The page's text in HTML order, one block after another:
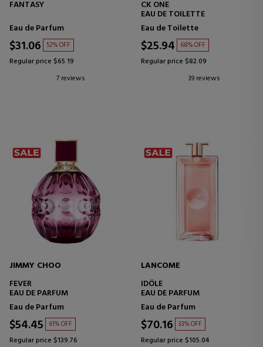
FANTASY
Eau de Parfum
$31.06 52% OFF
Regular price $65.19
7 reviews
CK ONE
EAU DE TOILETTE
Eau de Toilette
$25.94 68% OFF
Regular price $82.09
39 reviews
JIMMY CHOO
FEVER
EAU DE PARFUM
Eau de Parfum
$54.45 61% OFF
Regular price $139.76
LANCOME
IDÔLE
EAU DE PARFUM
Eau de Parfum
$70.16 33% OFF
Regular price $105.04